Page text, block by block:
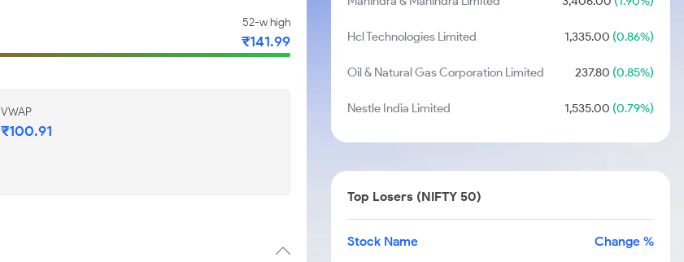
52-w high
₹141.99
VWAP
₹100.91
Hcl Technologies Limited 1,335.00 (0.86%)
Oil & Natural Gas Corporation Limited 237.80 (0.85%)
Nestle India Limited 1,535.00 (0.79%)
Top Losers (NIFTY 50)
Stock Name Change %